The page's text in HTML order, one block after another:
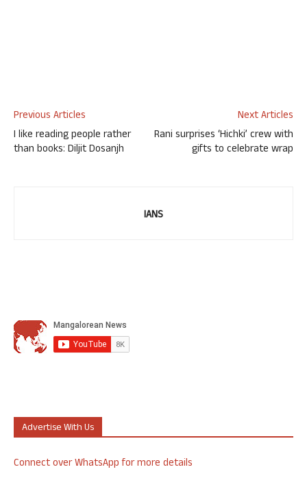
Previous Articles
I like reading people rather
than books: Diljit Dosanjh
Next Articles
Rani surprises ‘Hichki’ crew with
gifts to celebrate wrap
IANS
Advertise With Us
Connect over WhatsApp for more details